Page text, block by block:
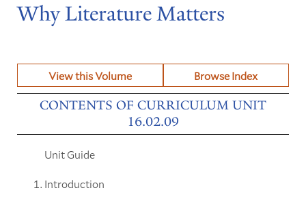
Why Literature Matters
View this Volume Browse Index
CONTENTS OF CURRICULUM UNIT
16.02.09
Unit Guide
Introduction